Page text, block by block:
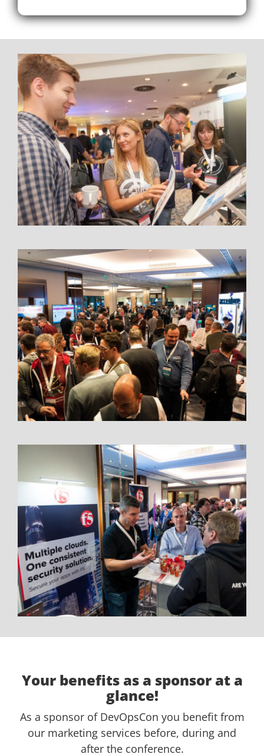
Your benefits as a sponsor at a
glance!
As a sponsor of DevOpsCon you benefit from
our marketing services before, during and
after the conference.